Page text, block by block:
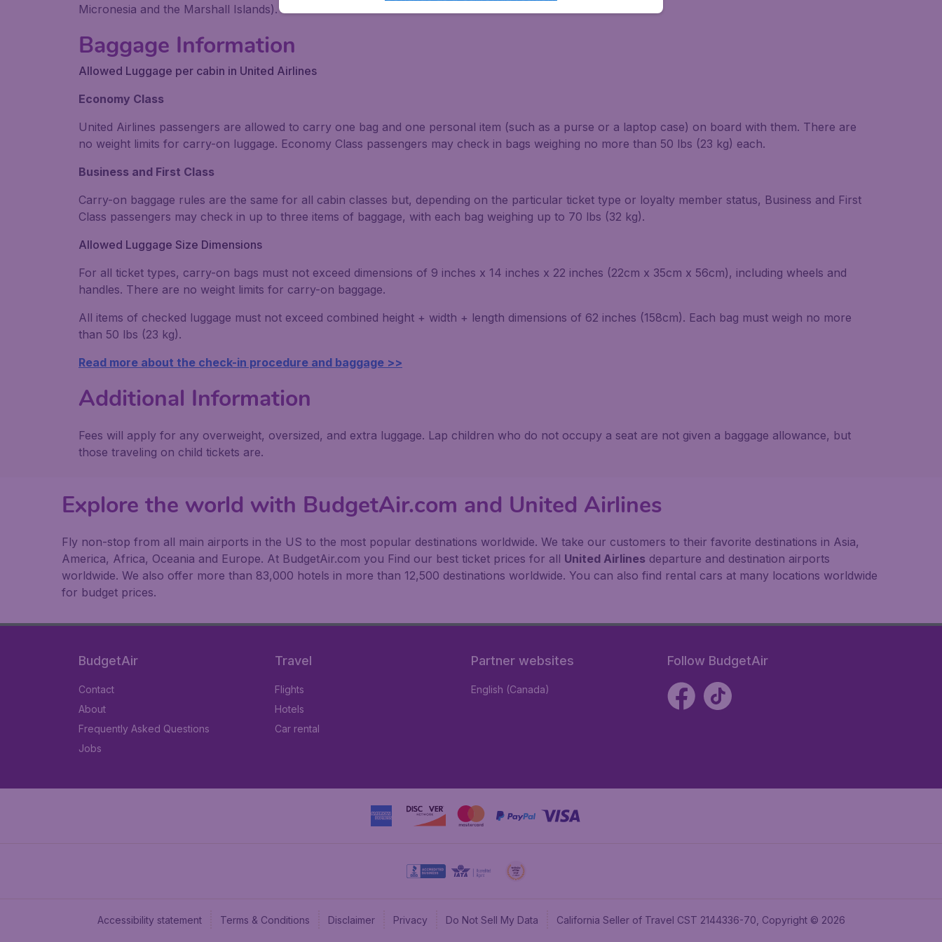
Micronesia and the Marshall Islands).
Baggage Information
Allowed Luggage per cabin in United Airlines
Economy Class
United Airlines passengers are allowed to carry one bag and one personal item (such as a purse or a laptop case) on board with them. There are
no weight limits for carry-on luggage. Economy Class passengers may check in bags weighing no more than 50 lbs (23 kg) each.
Business and First Class
Carry-on baggage rules are the same for all cabin classes but, depending on the particular ticket type or loyalty member status, Business and First
Class passengers may check in up to three items of baggage, with each bag weighing up to 70 lbs (32 kg).
Allowed Luggage Size Dimensions
For all ticket types, carry-on bags must not exceed dimensions of 9 inches x 14 inches x 22 inches (22cm x 35cm x 56cm), including wheels and
handles. There are no weight limits for carry-on baggage.
All items of checked luggage must not exceed combined height + width + length dimensions of 62 inches (158cm). Each bag must weigh no more
than 50 lbs (23 kg).
Read more about the check-in procedure and baggage >>
Additional Information
Fees will apply for any overweight, oversized, and extra luggage. Lap children who do not occupy a seat are not given a baggage allowance, but
those traveling on child tickets are.
Explore the world with BudgetAir.com and United Airlines
Fly non-stop from all main airports in the US to the most popular destinations worldwide. We take our customers to their favorite destinations in Asia,
America, Africa, Oceania and Europe. At BudgetAir.com you Find our best ticket prices for all United Airlines departure and destination airports
worldwide. We also offer more than 83,000 hotels in more than 12,500 destinations worldwide. You can also find rental cars at many locations worldwide
for budget prices.
BudgetAir
Contact
About
Frequently Asked Questions
Jobs
Travel
Flights
Hotels
Car rental
Partner websites
English (Canada)
Follow BudgetAir
Accessibility statement Terms & Conditions Disclaimer Privacy Do Not Sell My Data California Seller of Travel CST 2144336-70, Copyright © 2026